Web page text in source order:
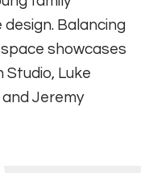
Balancing
showcases
Studio, Luke
and Jeremy